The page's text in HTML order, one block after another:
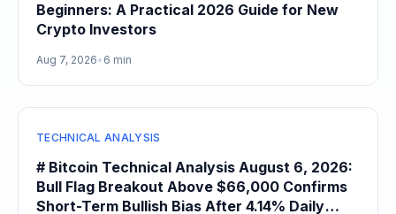
Beginners: A Practical 2026 Guide for New
Crypto Investors
Aug 7, 2026• 6 min
TECHNICAL ANALYSIS
# Bitcoin Technical Analysis August 6, 2026:
Bull Flag Breakout Above $66,000 Confirms
Short-Term Bullish Bias After 4.14% Daily